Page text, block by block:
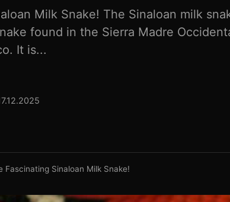
Milk Snake! The Sinaloan milk
found in the Sierra Madre
It is...
Fascinating Sinaloan Milk Snake!